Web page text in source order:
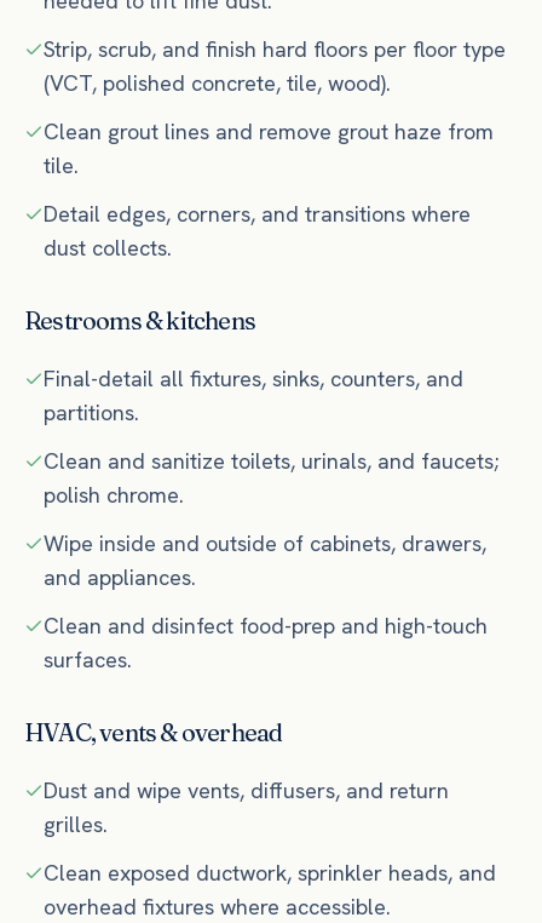
Strip, scrub, and finish hard floors per floor type
(VCT, polished concrete, tile, wood).
Clean grout lines and remove grout haze from
tile.
Detail edges, corners, and transitions where
dust collects.
Restrooms & kitchens
Final-detail all fixtures, sinks, counters, and
partitions.
Clean and sanitize toilets, urinals, and faucets;
polish chrome.
Wipe inside and outside of cabinets, drawers,
and appliances.
Clean and disinfect food-prep and high-touch
surfaces.
HVAC, vents & overhead
Dust and wipe vents, diffusers, and return
grilles.
Clean exposed ductwork, sprinkler heads, and
overhead fixtures where accessible.